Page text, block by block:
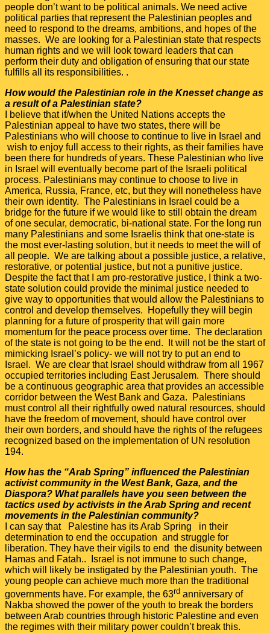
people don’t want to be political animals. We need active
political parties that represent the Palestinian peoples and
need to respond to the dreams, ambitions, and hopes of the
masses. We are looking for a Palestinian state that respects
human rights and we will look toward leaders that can
perform their duty and obligation of ensuring that our state
fulfills all its responsibilities. .
How would the Palestinian role in the Knesset change as
a result of a Palestinian state?
I believe that if/when the United Nations accepts the
Palestinian appeal to have two states, there will be
Palestinians who will choose to continue to live in Israel and
wish to enjoy full access to their rights, as their families have
been there for hundreds of years. These Palestinian who live
in Israel will eventually become part of the Israeli political
process. Palestinians may continue to choose to live in
America, Russia, France, etc, but they will nonetheless have
their own identity. The Palestinians in Israel could be a
bridge for the future if we would like to still obtain the dream
of one secular, democratic, bi-national state. For the long run
many Palestinians and some Israelis think that one-state is
the most ever-lasting solution, but it needs to meet the will of
all people. We are talking about a possible justice, a relative,
restorative, or potential justice, but not a punitive justice.
Despite the fact that I am pro-restorative justice, I think a two-
state solution could provide the minimal justice needed to
give way to opportunities that would allow the Palestinians to
control and develop themselves. Hopefully they will begin
planning for a future of prosperity that will gain more
momentum for the peace process over time. The declaration
of the state is not going to be the end. It will not be the start of
mimicking Israel’s policy- we will not try to put an end to
Israel. We are clear that Israel should withdraw from all 1967
occupied territories including East Jerusalem. There should
be a continuous geographic area that provides an accessible
corridor between the West Bank and Gaza. Palestinians
must control all their rightfully owed natural resources, should
have the freedom of movement, should have control over
their own borders, and should have the rights of the refugees
recognized based on the implementation of UN resolution
194.
How has the “Arab Spring” influenced the Palestinian
activist community in the West Bank, Gaza, and the
Diaspora? What parallels have you seen between the
tactics used by activists in the Arab Spring and recent
movements in the Palestinian community?
I can say that Palestine has its Arab Spring in their
determination to end the occupation and struggle for
liberation. They have their vigils to end the disunity between
Hamas and Fatah.. Israel is not immune to such change,
which will likely be instigated by the Palestinian youth. The
young people can achieve much more than the traditional
governments have. For example, the 63rd anniversary of
Nakba showed the power of the youth to break the borders
between Arab countries through historic Palestine and even
the regimes with their military power couldn’t break this.